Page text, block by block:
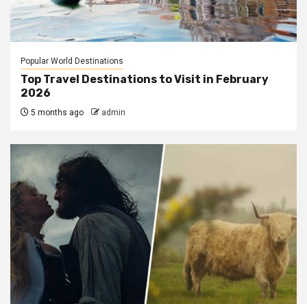
Popular World Destinations
Top Travel Destinations to Visit in February
2026
5 months ago admin